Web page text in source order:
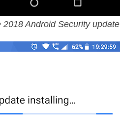
2018 Android Security update